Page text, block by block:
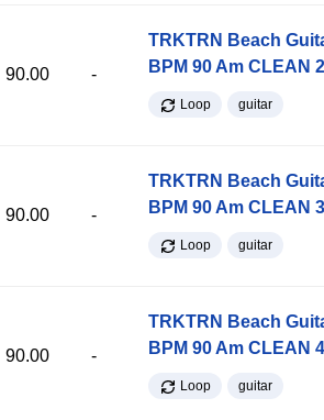
90.00 -
TRKTRN Beach
BPM 90 Am CLEAN 2
Loop guitar
90.00 -
TRKTRN Beach
BPM 90 Am CLEAN 3
Loop guitar
90.00 -
TRKTRN Beach
BPM 90 Am CLEAN 4
Loop guitar